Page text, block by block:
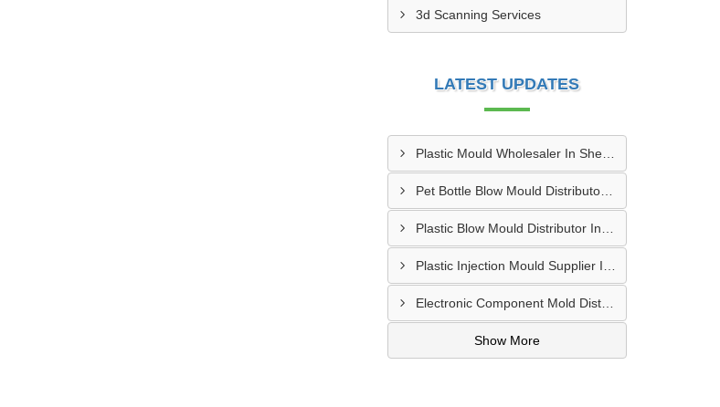
3d Scanning Services
LATEST UPDATES
Plastic Mould Wholesaler In Sheopur
Pet Bottle Blow Mould Distributor In Bardhaman
Electronic Component Mold Distributor In Asansol
Show More